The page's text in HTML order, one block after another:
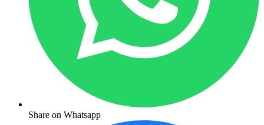
Share on Whatsapp